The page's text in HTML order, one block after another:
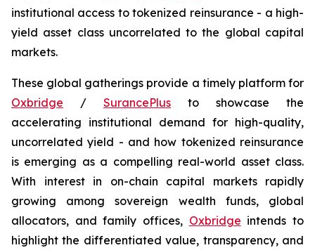
institutional access to tokenized reinsurance - a high-
yield asset class uncorrelated to the global capital
markets.
These global gatherings provide a timely platform for
Oxbridge / SurancePlus to showcase the
accelerating institutional demand for high-quality,
uncorrelated yield - and how tokenized reinsurance
is emerging as a compelling real-world asset class.
With interest in on-chain capital markets rapidly
growing among sovereign wealth funds, global
allocators, and family offices, Oxbridge intends to
highlight the differentiated value, transparency, and